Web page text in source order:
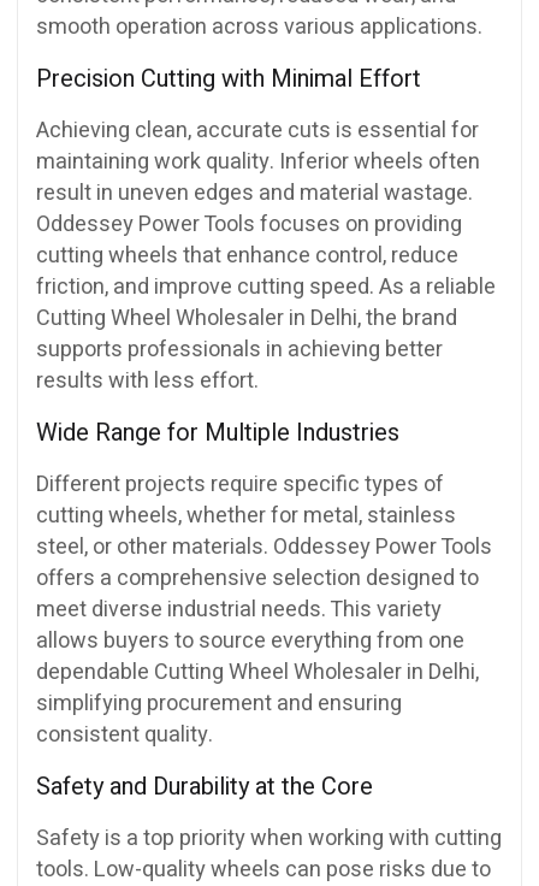
smooth operation across various applications.
Precision Cutting with Minimal Effort
Achieving clean, accurate cuts is essential for
maintaining work quality. Inferior wheels often
result in uneven edges and material wastage.
Oddessey Power Tools focuses on providing
cutting wheels that enhance control, reduce
friction, and improve cutting speed. As a reliable
Cutting Wheel Wholesaler in Delhi, the brand
supports professionals in achieving better
results with less effort.
Wide Range for Multiple Industries
Different projects require specific types of
cutting wheels, whether for metal, stainless
steel, or other materials. Oddessey Power Tools
offers a comprehensive selection designed to
meet diverse industrial needs. This variety
allows buyers to source everything from one
dependable Cutting Wheel Wholesaler in Delhi,
simplifying procurement and ensuring
consistent quality.
Safety and Durability at the Core
Safety is a top priority when working with cutting
tools. Low-quality wheels can pose risks due to